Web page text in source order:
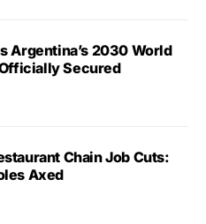
Argentina’s 2030 World
Secured
Chain Job Cuts:
Axed